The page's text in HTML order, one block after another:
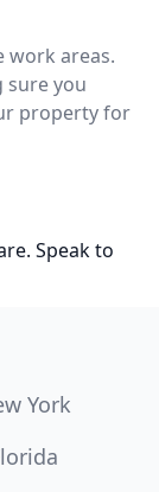
work areas.
sure you
property for
Speak to
York